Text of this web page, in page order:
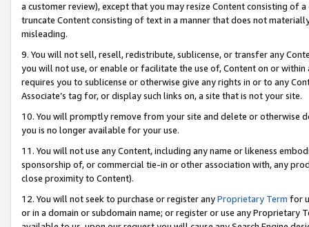
a customer review), except that you may resize Content consisting of
truncate Content consisting of text in a manner that does not
misleading.
9. You will not sell, resell, redistribute, sublicense, or transfer any
you will not use, or enable or facilitate the use of, Content on or
requires you to sublicense or otherwise give any rights in or to any
Associate’s tag for, or display such links on, a site that is not your site.
10. You will promptly remove from your site and delete or otherwise
you is no longer available for your use.
11. You will not use any Content, including any name or likeness
sponsorship of, or commercial tie-in or other association with, any
close proximity to Content).
12. You will not seek to purchase or register anyProprietary Term for
or in a domain or subdomain name; or register or use any Proprietary